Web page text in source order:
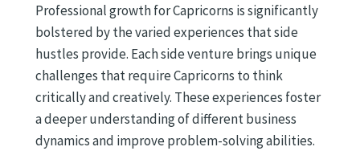
Professional growth for Capricorns is significantly
bolstered by the varied experiences that side
hustles provide. Each side venture brings unique
challenges that require Capricorns to think
critically and creatively. These experiences foster
a deeper understanding of different business
dynamics and improve problem-solving abilities.